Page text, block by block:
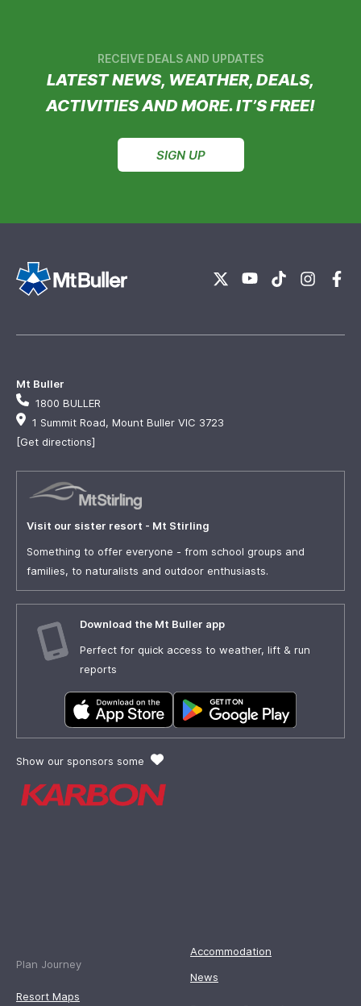
RECEIVE DEALS AND UPDATES
LATEST NEWS, WEATHER, DEALS,
ACTIVITIES AND MORE. IT’S FREE!
SIGN UP
Mt Buller
1800 BULLER
1 Summit Road, Mount Buller VIC 3723
[Get directions]
Visit our sister resort - Mt Stirling
Something to offer everyone - from school groups and
families, to naturalists and outdoor enthusiasts.
Download the Mt Buller app
Perfect for quick access to weather, lift & run
reports
Show our sponsors some
Plan Journey
Resort Maps
Accommodation
News